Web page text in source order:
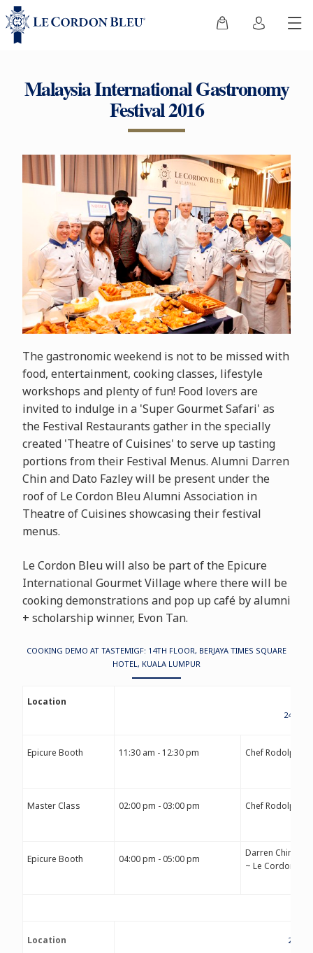
Malaysia International Gastronomy
Festival 2016
The gastronomic weekend is not to be missed with
food, entertainment, cooking classes, lifestyle
workshops and plenty of fun! Food lovers are
invited to indulge in a 'Super Gourmet Safari' as
the Festival Restaurants gather in the specially
created 'Theatre of Cuisines' to serve up tasting
portions from their Festival Menus. Alumni Darren
Chin and Dato Fazley will be present under the
roof of Le Cordon Bleu Alumni Association in
Theatre of Cuisines showcasing their festival
menus.
Le Cordon Bleu will also be part of the Epicure
International Gourmet Village where there will be
cooking demonstrations and pop up café by alumni
+ scholarship winner, Evon Tan.
COOKING DEMO AT TASTEMIGF: 14TH FLOOR, BERJAYA TIMES SQUARE
HOTEL, KUALA LUMPUR
Location
24TH
Epicure Booth 11:30 am - 12:30 pm Chef Rodolphe
Master Class 02:00 pm - 03:00 pm Chef Rodolphe
Epicure Booth 04:00 pm - 05:00 pm
Darren Chin
~ Le Cordon
Location 25TH